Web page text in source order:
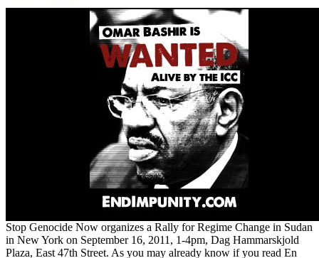
Stop Genocide Now organizes a Rally for Regime Change in Sudan
in New York on September 16, 2011, 1-4pm, Dag Hammarskjold
Plaza, East 47th Street. As you may already know if you read En